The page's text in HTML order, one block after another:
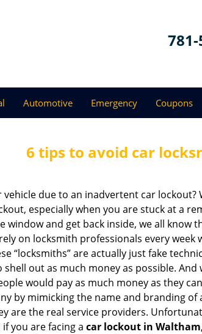
Automotive Emergency Coupons
6 tips to avoid car
due to an inadvertent car
especially when you are stuck at a
and get back inside, we all know
on locksmith professionals every
“locksmiths” are actually just fake
out as much money as possible.
would pay as much money as they
by mimicking the name and branding
are the real service providers.
you are facing a car lockout in